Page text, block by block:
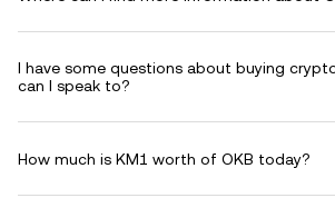
I have some questions about buying
can I speak to?
How much is KM1 worth of OKB today?